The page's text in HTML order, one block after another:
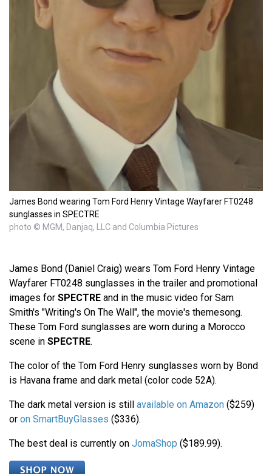
James Bond wearing Tom Ford Henry Vintage Wayfarer FT0248
sunglasses in SPECTRE
photo © MGM, Danjaq, LLC and Columbia Pictures
James Bond (Daniel Craig) wears Tom Ford Henry Vintage
Wayfarer FT0248 sunglasses in the trailer and promotional
images for SPECTRE and in the music video for Sam
Smith's "Writing's On The Wall", the movie's themesong.
These Tom Ford sunglasses are worn during a Morocco
scene in SPECTRE.
The color of the Tom Ford Henry sunglasses worn by Bond
is Havana frame and dark metal (color code 52A).
The dark metal version is still available on Amazon ($259)
or on SmartBuyGlasses ($336).
The best deal is currently on JomaShop ($189.99).